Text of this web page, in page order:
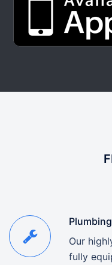
Plumbing
Our
fully